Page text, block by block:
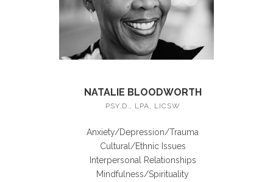
NATALIE BLOODWORTH
PSY.D., LPA, LICSW
Anxiety/Depression/Trauma
Cultural/Ethnic Issues
Interpersonal Relationships
Mindfulness/Spirituality